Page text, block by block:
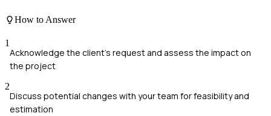
How to Answer
1
Acknowledge the client's request and assess the impact on
the project
2
Discuss potential changes with your team for feasibility and
estimation